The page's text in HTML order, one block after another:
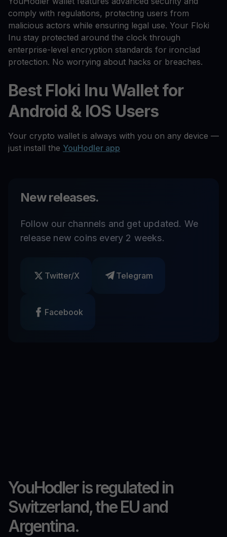
comply with regulations, protecting users from
malicious actors while ensuring legal use. Your Floki
Inu stay protected around the clock through
enterprise-level encryption standards for ironclad
protection. No worrying about hacks or breaches.
Best Floki Inu Wallet for
Android & IOS Users
Your crypto wallet is always with you on any device —
just install the YouHodler app
New releases.
Follow our channels and get updated. We
release new coins every 2 weeks.
Twitter/X Telegram
Facebook
YouHodler is regulated in
Switzerland, the EU and
Argentina.